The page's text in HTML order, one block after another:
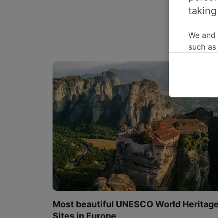
Most beautiful UNESCO World
Sites in Europe
We
such
us not
We
Use
List of